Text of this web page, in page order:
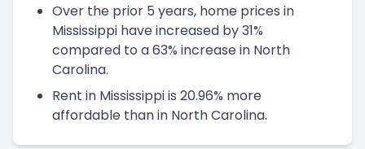
Over the prior 5 years, home prices in
Mississippi have increased by 31%
compared to a 63% increase in North
Carolina.
Rent in Mississippi is 20.96% more
affordable than in North Carolina.